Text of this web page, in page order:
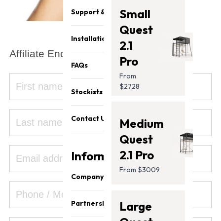
Support & Parts
Installation
FAQs
Stockists
Contact Us
Information
Company
About Us
Partnership
Small
Quest
2.1
Pro
From
$2728
Medium
Quest
2.1 Pro
From $3009
Large
Affiliate Enquiries: